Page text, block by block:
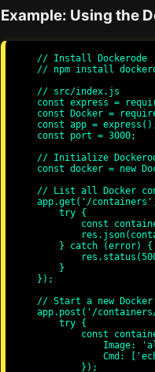
Example: Using the
// Install Dockerode
// npm install
// src/index.js
const express =
const Docker =
const app =
const port = 3000;
// Initialize
const docker = new
// List all Docker
app.get('/
});
// Start a new
app.post('/